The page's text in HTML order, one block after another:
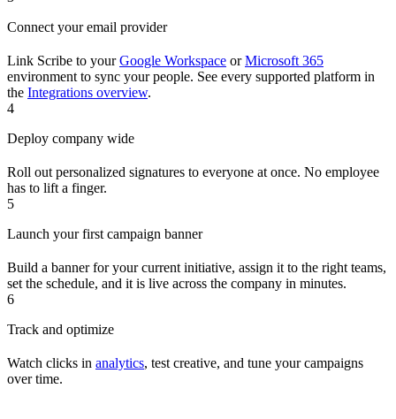
Connect your email provider
Link Scribe to yourGoogle Workspace orMicrosoft 365
environment to sync your people. See every supported platform in
the Integrations overview.
4
Deploy company wide
Roll out personalized signatures to everyone at once. No employee
has to lift a finger.
5
Launch your first campaign banner
Build a banner for your current initiative, assign it to the right teams,
set the schedule, and it is live across the company in minutes.
6
Track and optimize
Watch clicks in analytics, test creative, and tune your campaigns
over time.